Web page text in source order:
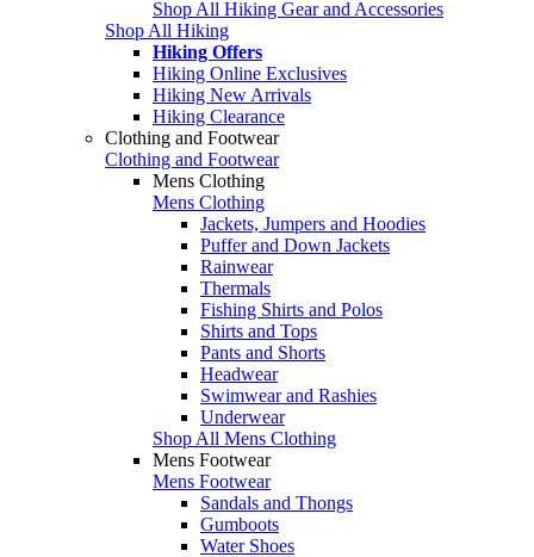
Shop All Hiking Gear and Accessories
Shop All Hiking
Hiking Offers
Hiking Online Exclusives
Hiking New Arrivals
Hiking Clearance
Clothing and Footwear
Clothing and Footwear
Mens Clothing
Mens Clothing
Jackets, Jumpers and Hoodies
Puffer and Down Jackets
Rainwear
Thermals
Fishing Shirts and Polos
Shirts and Tops
Pants and Shorts
Headwear
Swimwear and Rashies
Underwear
Shop All Mens Clothing
Mens Footwear
Mens Footwear
Sandals and Thongs
Gumboots
Water Shoes